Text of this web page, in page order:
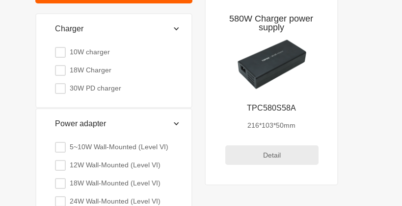
Charger
10W charger
18W Charger
30W PD charger
Power adapter
5~10W Wall-Mounted (Level VI)
12W Wall-Mounted (Level VI)
18W Wall-Mounted (Level VI)
24W Wall-Mounted (Level VI)
580W Charger power
supply
TPC580S58A
216*103*50mm
Detail